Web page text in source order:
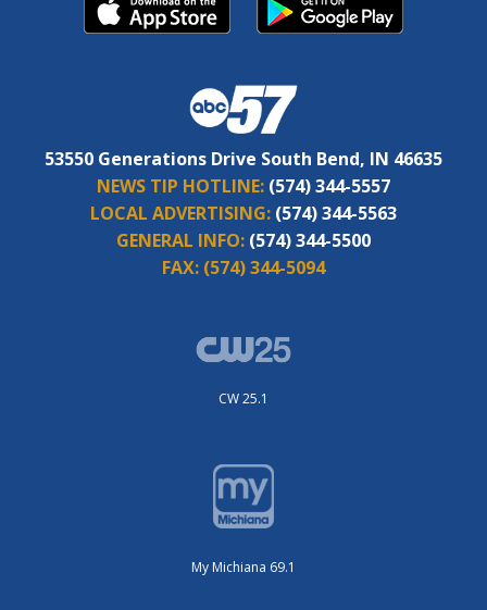
53550 Generations Drive South Bend, IN 46635
NEWS TIP HOTLINE: (574) 344-5557
LOCAL ADVERTISING: (574) 344-5563
GENERAL INFO: (574) 344-5500
FAX: (574) 344-5094
CW 25.1
My Michiana 69.1